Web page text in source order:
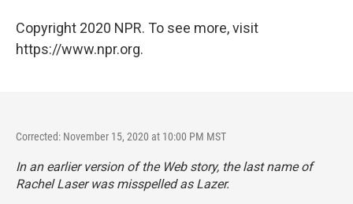
Copyright 2020 NPR. To see more, visit
https://www.npr.org.
Corrected: November 15, 2020 at 10:00 PM MST
In an earlier version of the Web story, the last name of
Rachel Laser was misspelled as Lazer.